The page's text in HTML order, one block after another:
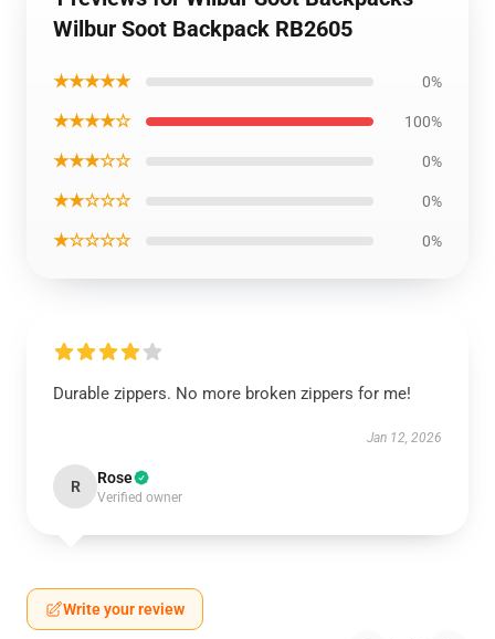
Wilbur Soot Backpack RB2605
★★★★★ 0%
★★★★☆ 100%
★★★☆☆ 0%
★★☆☆☆ 0%
★☆☆☆☆ 0%
Durable zippers. No more broken zippers for me!
Jan 12, 2026
R Rose
Verified owner
Write your review